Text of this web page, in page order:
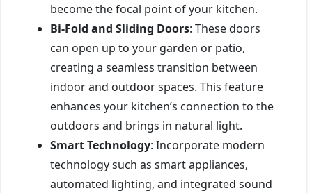
become the focal point of your kitchen.
Bi-Fold and Sliding Doors: These doors
can open up to your garden or patio,
creating a seamless transition between
indoor and outdoor spaces. This feature
enhances your kitchen’s connection to the
outdoors and brings in natural light.
Smart Technology: Incorporate modern
technology such as smart appliances,
automated lighting, and integrated sound